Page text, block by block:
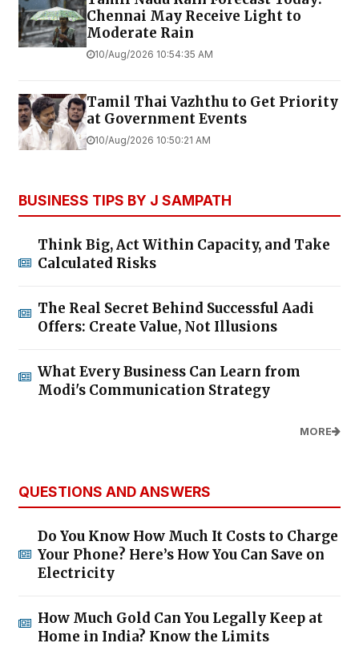
Chennai May Receive Light to
Moderate Rain
10/Aug/2026 10:54:35 AM
Tamil Thai Vazhthu to Get Priority
at Government Events
10/Aug/2026 10:50:21 AM
BUSINESS TIPS BY J SAMPATH
Think Big, Act Within Capacity, and Take
Calculated Risks
The Real Secret Behind Successful Aadi
Offers: Create Value, Not Illusions
What Every Business Can Learn from
Modi's Communication Strategy
MORE
QUESTIONS AND ANSWERS
Do You Know How Much It Costs to Charge
Your Phone? Here’s How You Can Save on
Electricity
How Much Gold Can You Legally Keep at
Home in India? Know the Limits